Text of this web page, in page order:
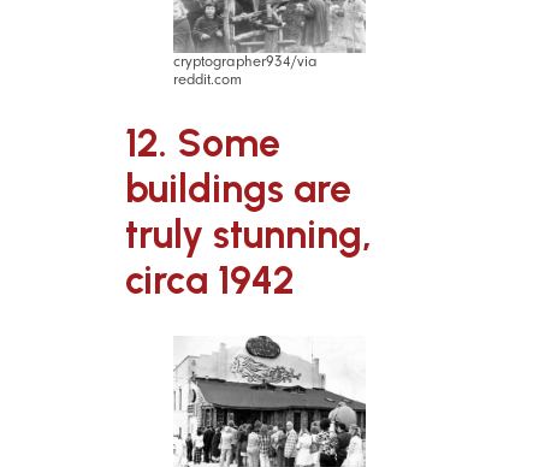
cryptographer934/via
reddit.com
12. Some
buildings are
truly stunning,
circa 1942